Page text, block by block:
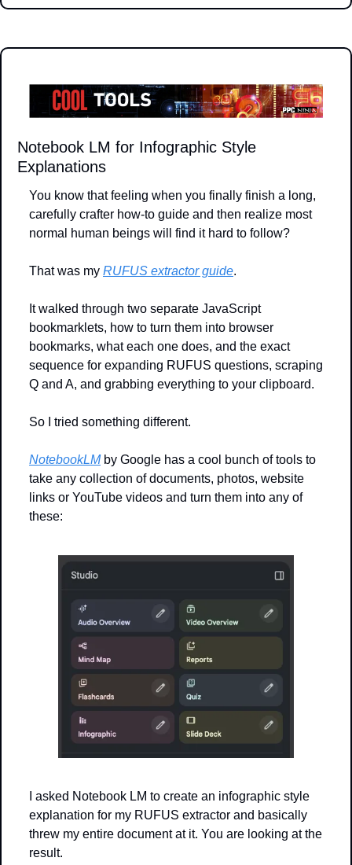
Notebook LM for Infographic Style
Explanations
You know that feeling when you finally finish a long,
carefully crafter how-to guide and then realize most
normal human beings will find it hard to follow?
That was my RUFUS extractor guide.
It walked through two separate JavaScript
bookmarklets, how to turn them into browser
bookmarks, what each one does, and the exact
sequence for expanding RUFUS questions, scraping
Q and A, and grabbing everything to your clipboard.
So I tried something different.
NotebookLM by Google has a cool bunch of tools to
take any collection of documents, photos, website
links or YouTube videos and turn them into any of
these:
I asked Notebook LM to create an infographic style
explanation for my RUFUS extractor and basically
threw my entire document at it. You are looking at the
result.